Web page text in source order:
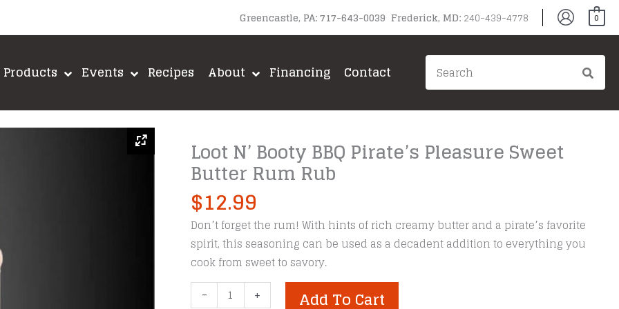
Greencastle, PA: 717-643-0039 Frederick, MD:240-439-4778 0
Products Events Recipes About Financing Contact
Search
for:
Loot N’ Booty BBQ Pirate’s Pleasure Sweet
Butter Rum Rub
$12.99
Don’t forget the rum! With hints of rich creamy butter and a pirate’s favorite
spirit, this seasoning can be used as a decadent addition to everything you
cook from sweet to savory.
-
Loot
+ Add To Cart